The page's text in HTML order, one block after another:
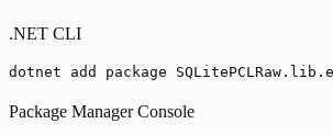
.NET CLI
dotnet add package
Package Manager Console